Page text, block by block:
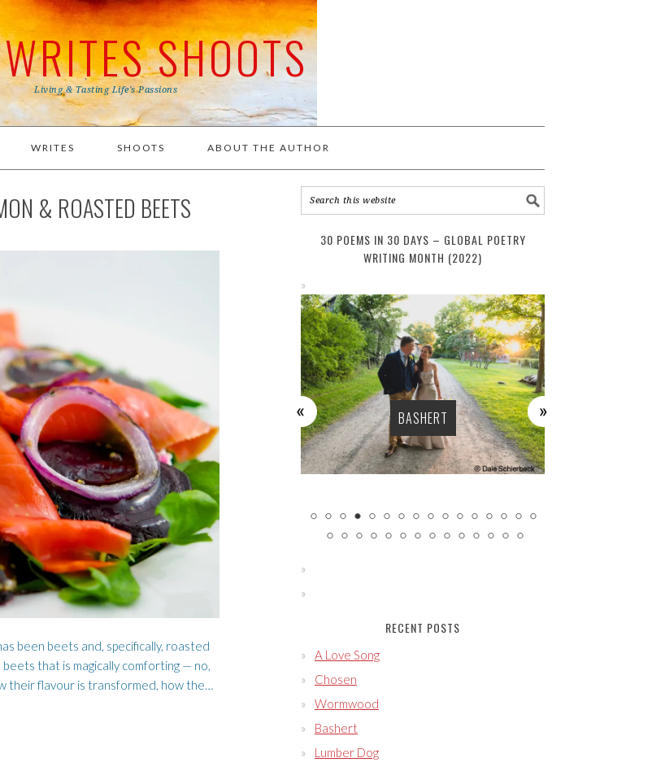
SHOOTS
Living & Tasting Life's Passions
WRITES SHOOTS ABOUT THE AUTHOR
& ROASTED BEETS
been beets and, specifically, roasted
that is magically comforting — no,
their flavour is transformed, how the…
30 POEMS IN 30 DAYS – GLOBAL POETRY
WRITING MONTH (2022)
WORMWOOD
BASHERT
RECENT POSTS
A Love Song
Chosen
Wormwood
Bashert
Lumber Dog